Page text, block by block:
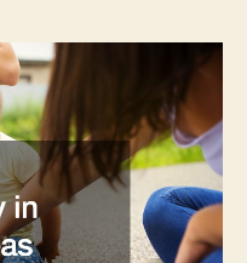
Keep
Your
Child
Safe
Home